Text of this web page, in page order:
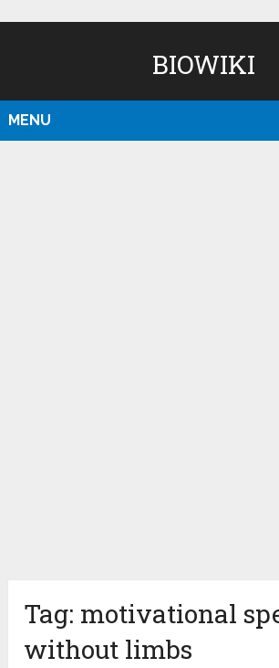
BIOWIKI
MENU
Tag: motivational
without limbs